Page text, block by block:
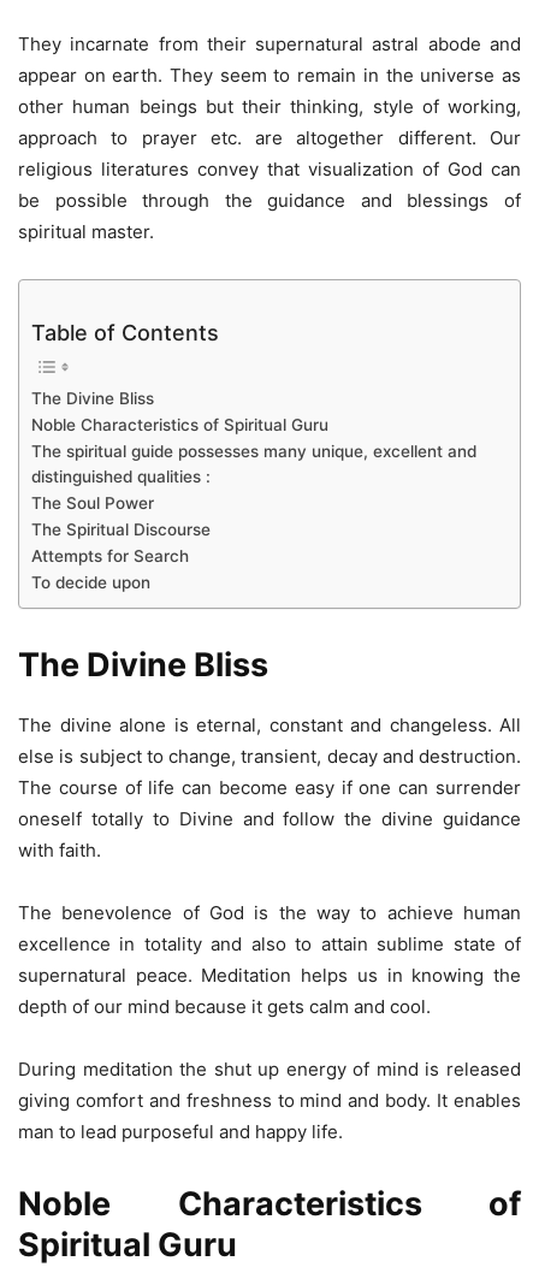
They incarnate from their supernatural astral abode and
appear on earth. They seem to remain in the universe as
other human beings but their thinking, style of working,
approach to prayer etc. are altogether different. Our
religious literatures convey that visualization of God can
be possible through the guidance and blessings of
spiritual master.
Table of Contents
The Divine Bliss
Noble Characteristics of Spiritual Guru
The spiritual guide possesses many unique, excellent and
distinguished qualities :
The Soul Power
The Spiritual Discourse
Attempts for Search
To decide upon
The Divine Bliss
The divine alone is eternal, constant and changeless. All
else is subject to change, transient, decay and destruction.
The course of life can become easy if one can surrender
oneself totally to Divine and follow the divine guidance
with faith.
The benevolence of God is the way to achieve human
excellence in totality and also to attain sublime state of
supernatural peace. Meditation helps us in knowing the
depth of our mind because it gets calm and cool.
During meditation the shut up energy of mind is released
giving comfort and freshness to mind and body. It enables
man to lead purposeful and happy life.
Noble Characteristics of
Spiritual Guru